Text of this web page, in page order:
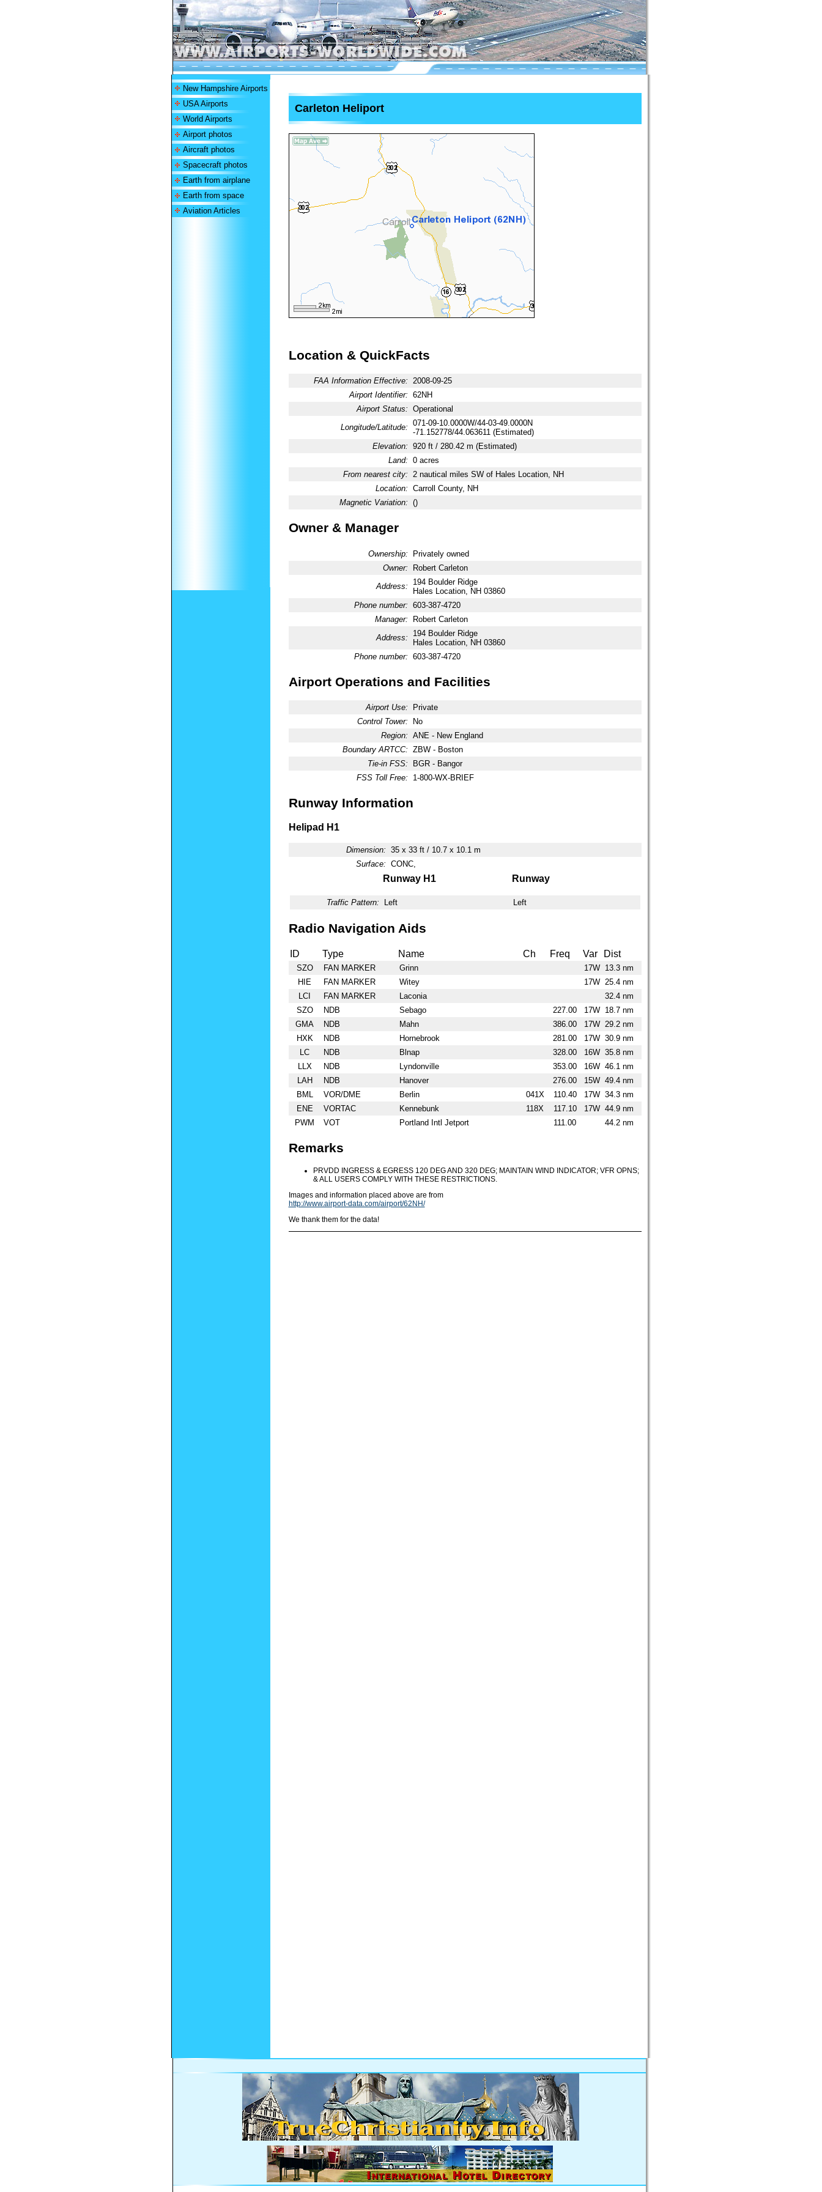
New Hampshire Airports
USA Airports
World Airports
Airport photos
Aircraft photos
Spacecraft photos
Earth from airplane
Earth from space
Aviation Articles
Carleton Heliport
Location & QuickFacts
FAA Information Effective: 2008-09-25
Airport Identifier: 62NH
Airport Status: Operational
Longitude/Latitude: 071-09-10.0000W/44-03-49.0000N
-71.152778/44.063611 (Estimated)
Elevation: 920 ft / 280.42 m (Estimated)
Land: 0 acres
From nearest city: 2 nautical miles SW of Hales Location, NH
Location: Carroll County, NH
Magnetic Variation: ()
Owner & Manager
Ownership:
Privately owned
Owner:
Robert Carleton
Address:
194 Boulder Ridge
Hales Location, NH 03860
Phone number: 603-387-4720
Manager:
Robert Carleton
Address:
194 Boulder Ridge
Hales Location, NH 03860
Phone number: 603-387-4720
Airport Operations and Facilities
Airport Use:
Private
Control Tower:
No
Region: ANE - New England
Boundary ARTCC: ZBW - Boston
Tie-in FSS:
BGR - Bangor
FSS Toll Free:
1-800-WX-BRIEF
Runway Information
Helipad H1
Dimension: 35 x 33 ft / 10.7 x 10.1 m
Surface: CONC,
Runway H1 Runway
Traffic Pattern: Left Left
Radio Navigation Aids
ID Type Name Ch Freq Var Dist
SZO FAN MARKER Grinn 17W
13.3 nm
HIE
FAN MARKER Witey 17W 25.4 nm
LCI
FAN MARKER Laconia
32.4 nm
SZO
NDB Sebago 227.00 17W
18.7 nm
GMA
NDB Mahn 386.00 17W 29.2 nm
HXK
NDB Hornebrook 281.00 17W 30.9 nm
LC
NDB Blnap 328.00 16W 35.8 nm
LLX
NDB Lyndonville 353.00 16W 46.1 nm
LAH
NDB Hanover 276.00 15W 49.4 nm
BML
VOR/DME Berlin 041X 110.40 17W 34.3 nm
ENE
VORTAC Kennebunk 118X 117.10 17W 44.9 nm
PWM
VOT Portland Intl Jetport 111.00 44.2 nm
Remarks
PRVDD INGRESS & EGRESS 120 DEG AND 320 DEG; MAINTAIN WIND INDICATOR; VFR OPNS;
& ALL USERS COMPLY WITH THESE RESTRICTIONS.
Images and information placed above are from
http://www.airport-data.com/airport/62NH/
We thank them for the data!